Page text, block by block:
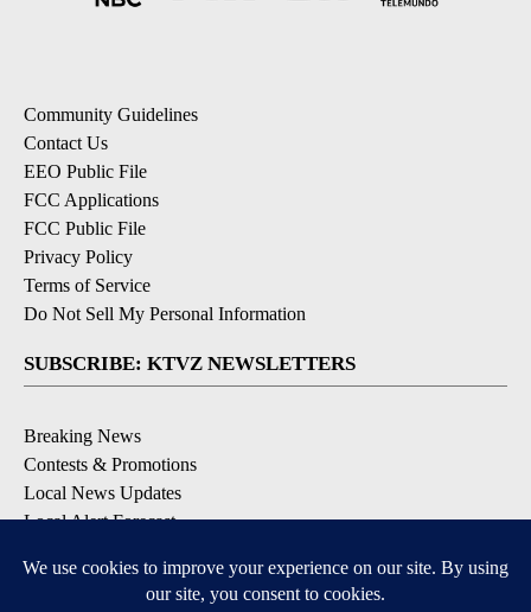
Community Guidelines
Contact Us
EEO Public File
FCC Applications
FCC Public File
Privacy Policy
Terms of Service
Do Not Sell My Personal Information
SUBSCRIBE: KTVZ NEWSLETTERS
Breaking News
Contests & Promotions
Local News Updates
Local Alert Forecast
DOWNLOAD: KTVZ APPS